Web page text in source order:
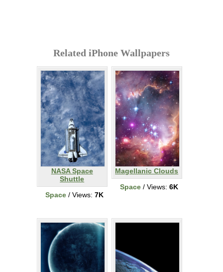
Related iPhone Wallpapers
NASA Space
Shuttle
Space/ Views: 7K
Magellanic Clouds
Space/ Views: 6K